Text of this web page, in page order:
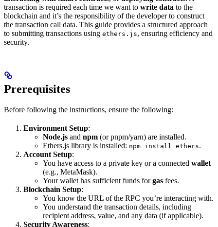
transaction is required each time we want to write data to the
blockchain and it’s the responsibility of the developer to construct
the transaction call data. This guide provides a structured approach
to submitting transactions using ethers.js, ensuring efficiency and
security.
Prerequisites
Before following the instructions, ensure the following:
Environment Setup:
Node.js and npm (or pnpm/yarn) are installed.
Ethers.js library is installed: npm install ethers.
Account Setup:
You have access to a private key or a connected wallet
(e.g., MetaMask).
Your wallet has sufficient funds forgas fees.
Blockchain Setup:
You know the URL of the RPC you’re interacting with.
You understand the transaction details, including
recipient address, value, and any data (if applicable).
Security Awareness: